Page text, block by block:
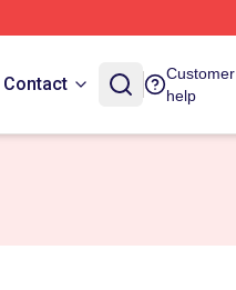
Contact
Customer
help